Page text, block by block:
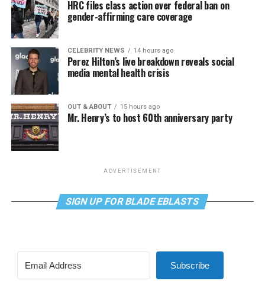
HRC files class action over federal ban on
gender-affirming care coverage
CELEBRITY NEWS 14 hours ago
Perez Hilton’s live breakdown reveals social
media mental health crisis
OUT & ABOUT 15 hours ago
Mr. Henry’s to host 60th anniversary party
ADVERTISEMENT
SIGN UP FOR BLADE EBLASTS
Subscribe